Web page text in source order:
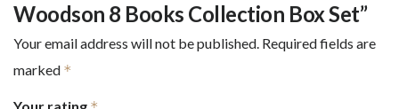
Woodson 8 Books Collection Box Set”
Your email address will not be published. Required fields are
marked *